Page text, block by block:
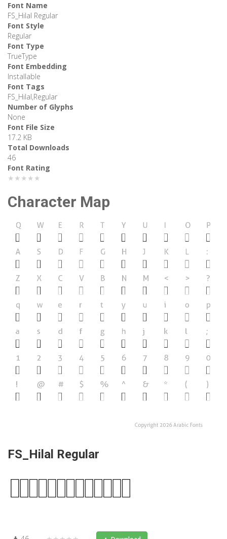
Font Name
FS_Hilal Regular
Font Style
Regular
Font Type
TrueType
Font Embedding
Installable
Font Tags
FS_Hilal,Regular
Number of Glyphs
None
Font File Size
17.2 KB
Total Downloads
46
Font Rating
★★★★★
Character Map
FS_Hilal Regular